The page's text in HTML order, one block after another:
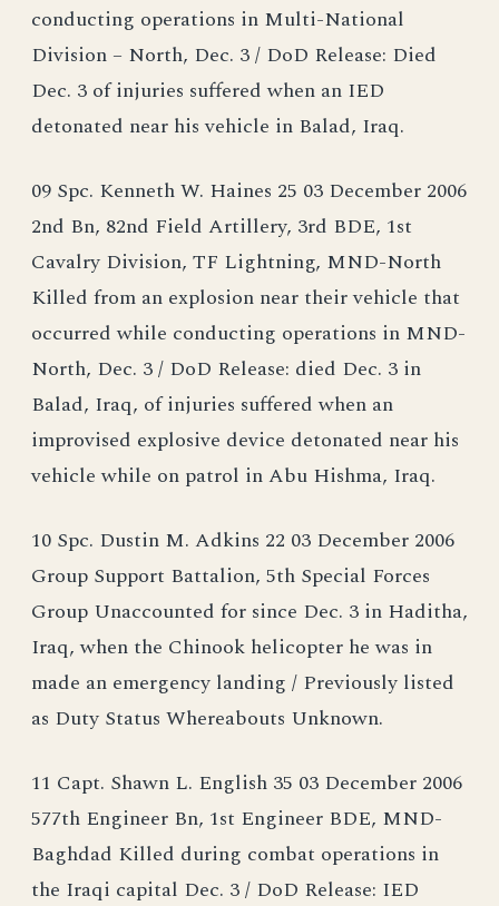
conducting operations in Multi-National
Division – North, Dec. 3 / DoD Release: Died
Dec. 3 of injuries suffered when an IED
detonated near his vehicle in Balad, Iraq.
09 Spc. Kenneth W. Haines 25 03 December 2006
2nd Bn, 82nd Field Artillery, 3rd BDE, 1st
Cavalry Division, TF Lightning, MND-North
Killed from an explosion near their vehicle that
occurred while conducting operations in MND-
North, Dec. 3 / DoD Release: died Dec. 3 in
Balad, Iraq, of injuries suffered when an
improvised explosive device detonated near his
vehicle while on patrol in Abu Hishma, Iraq.
10 Spc. Dustin M. Adkins 22 03 December 2006
Group Support Battalion, 5th Special Forces
Group Unaccounted for since Dec. 3 in Haditha,
Iraq, when the Chinook helicopter he was in
made an emergency landing / Previously listed
as Duty Status Whereabouts Unknown.
11 Capt. Shawn L. English 35 03 December 2006
577th Engineer Bn, 1st Engineer BDE, MND-
Baghdad Killed during combat operations in
the Iraqi capital Dec. 3 / DoD Release: IED